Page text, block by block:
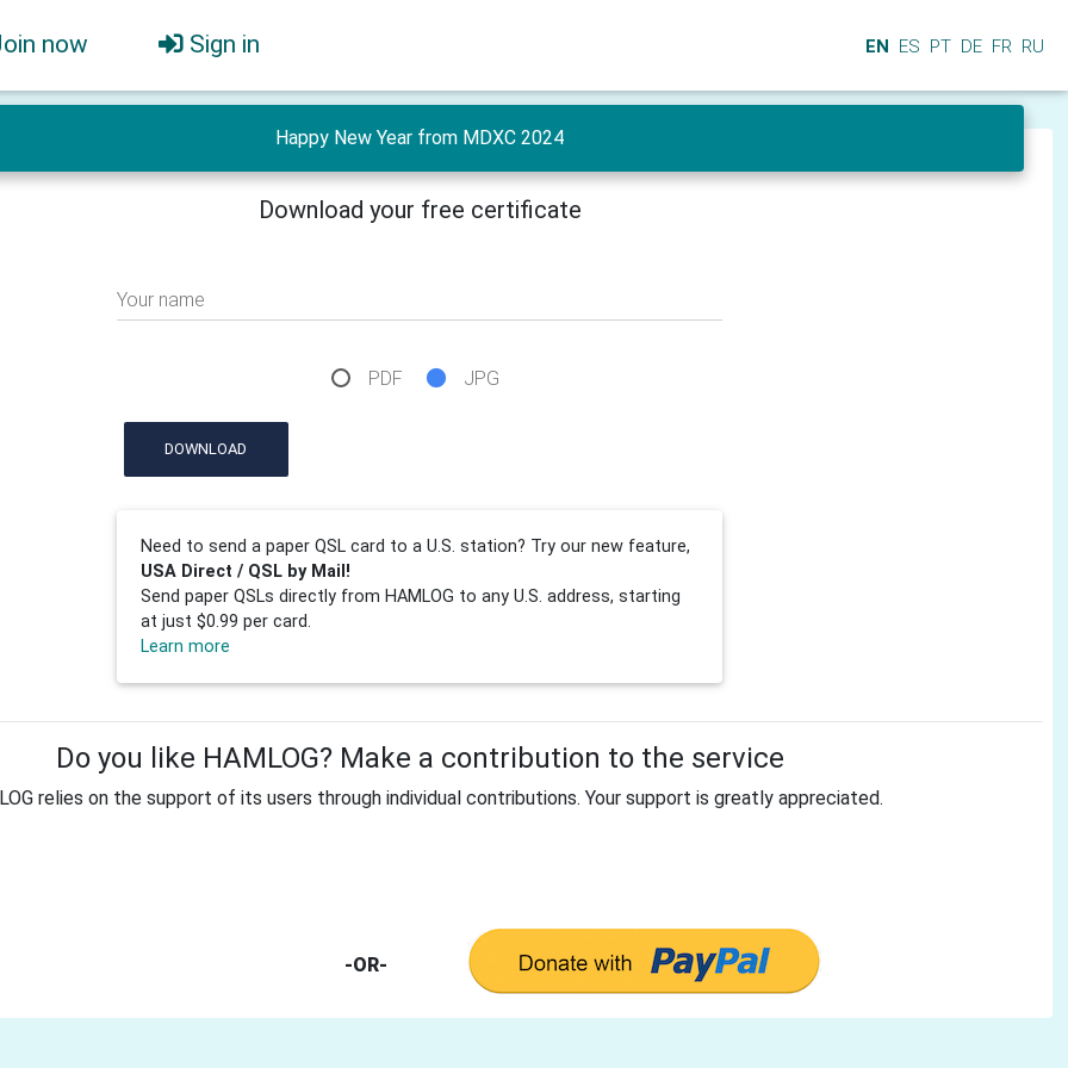
now Sign in EN ES PT DE FR RU
Happy New Year from MDXC 2024
Download your free certificate
Your name
PDF JPG
DOWNLOAD
Need to send a paper QSL card to a U.S. station? Try our new feature,
USA Direct / QSL by Mail!
Send paper QSLs directly from HAMLOG to any U.S. address, starting
at just $0.99 per card.
Learn more
Do you like HAMLOG? Make a contribution to the service
relies on the support of its users through individual contributions. Your support is greatly appreciated.
-OR-